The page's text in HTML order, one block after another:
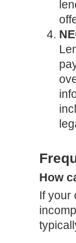
How
If your